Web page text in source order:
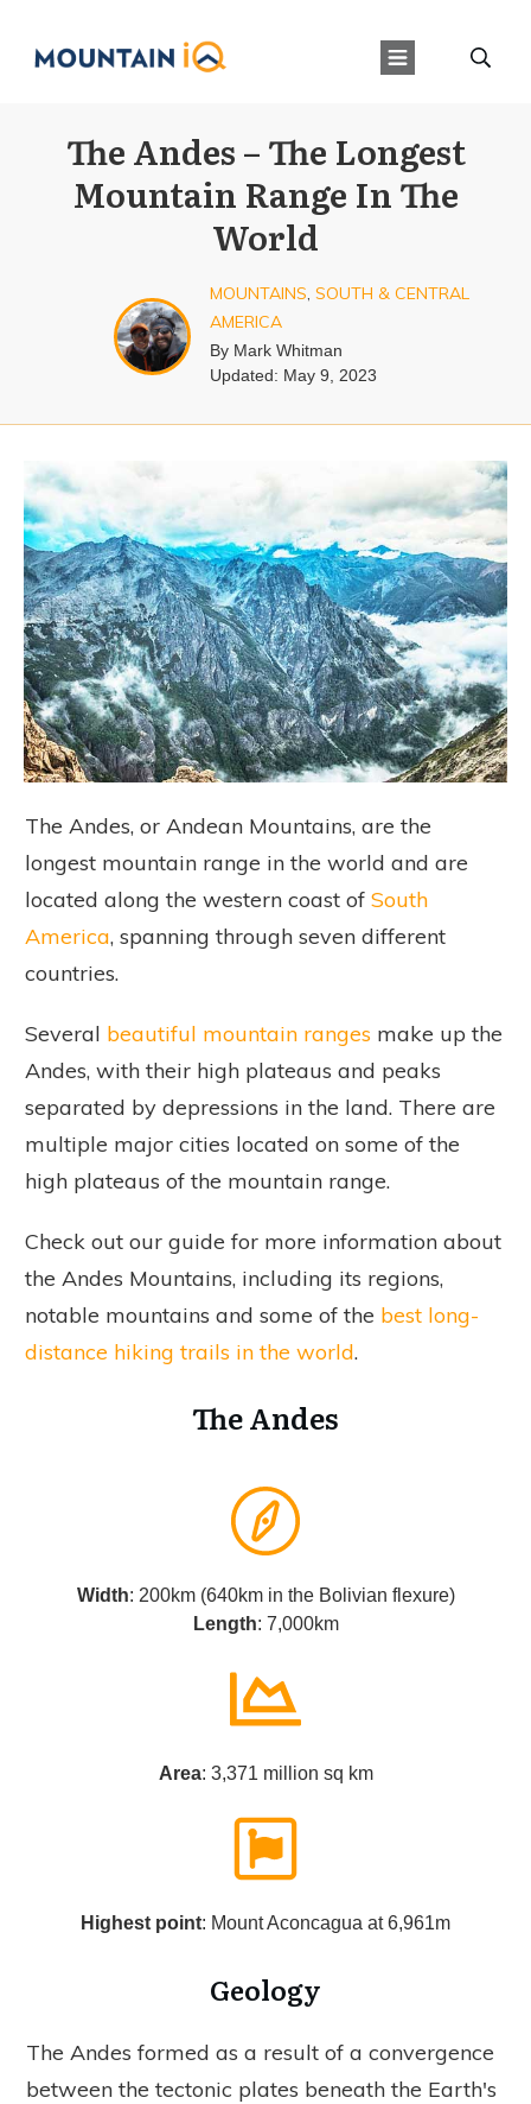
The Andes – The Longest
Mountain Range In The
World
MOUNTAINS,SOUTH & CENTRAL
AMERICA
By Mark Whitman
Updated: May 9, 2023
The Andes, or Andean Mountains, are the
longest mountain range in the world and are
located along the western coast of South
America, spanning through seven different
countries.
Several beautiful mountain ranges make up the
Andes, with their high plateaus and peaks
separated by depressions in the land. There are
multiple major cities located on some of the
high plateaus of the mountain range.
Check out our guide for more information about
the Andes Mountains, including its regions,
notable mountains and some of the best long-
distance hiking trails in the world.
The Andes
Width: 200km (640km in the Bolivian flexure)
Length: 7,000km
Area: 3,371 million sq km
Highest point: Mount Aconcagua at 6,961m
Geology
The Andes formed as a result of a convergence
between the tectonic plates beneath the Earth's